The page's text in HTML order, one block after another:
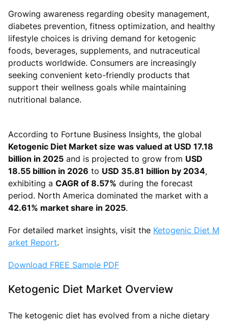
Growing awareness regarding obesity management,
diabetes prevention, fitness optimization, and healthy
lifestyle choices is driving demand for ketogenic
foods, beverages, supplements, and nutraceutical
products worldwide. Consumers are increasingly
seeking convenient keto-friendly products that
support their wellness goals while maintaining
nutritional balance.
According to Fortune Business Insights, the global
Ketogenic Diet Market size was valued at USD 17.18
billion in 2025 and is projected to grow from USD
18.55 billion in 2026 to USD 35.81 billion by 2034,
exhibiting a CAGR of 8.57% during the forecast
period. North America dominated the market with a
42.61% market share in 2025.
For detailed market insights, visit the Ketogenic Diet M
arket Report.
Download FREE Sample PDF
Ketogenic Diet Market Overview
The ketogenic diet has evolved from a niche dietary